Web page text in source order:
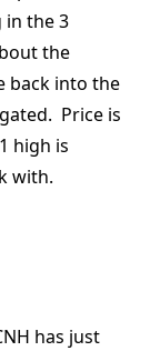
the 3
the
back into the
Price is
high is
with.
has just